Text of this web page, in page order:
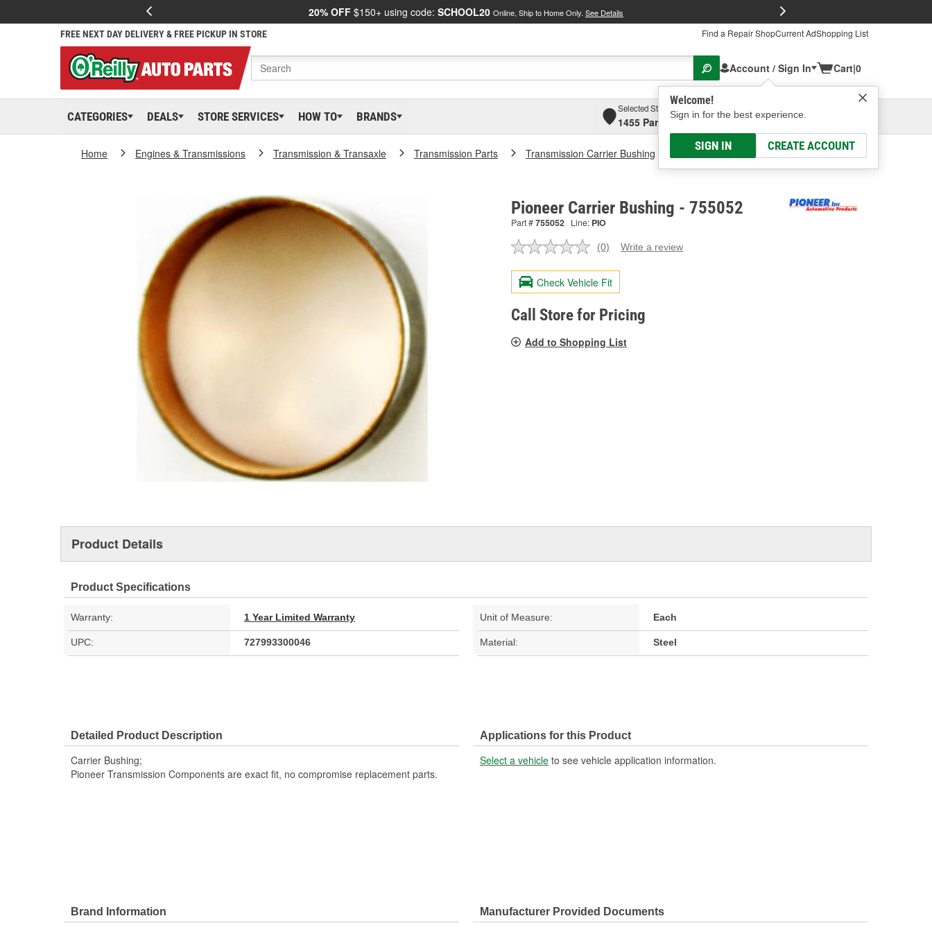
20% OFF $150+ using code: SCHOOL20 Online, Ship to Home Only. See Details
FREE NEXT DAY DELIVERY & FREE PICKUP IN STORE Find a Repair ShopCurrent AdShopping List
Account / Sign In
Welcome!
Sign in for the best experience.
SIGN IN CREATE ACCOUNT
Cart|0
CATEGORIES DEALS STORE SERVICES HOW TO BRANDS
Selected Store
1455 Parsons Ave, Columbus, OHSelect or Add New
Home Engines & Transmissions Transmission & Transaxle Transmission Parts Transmission Carrier Bushing Pioneer Carrier Bushing
Pioneer Carrier Bushing - 755052
Part #755052 Line: PIO
No
value.
Same
page
link.
(0) Write a review
Check Vehicle Fit
Call Store for Pricing
Add to Shopping List
Product Details
Product Specifications
Warranty: 1 Year Limited Warranty Unit of Measure: Each
UPC: 727993300046 Material: Steel
Detailed Product Description
Carrier Bushing;
Pioneer Transmission Components are exact fit, no compromise replacement parts.
Applications for this Product
Select a vehicle to see vehicle application information.
Brand Information Manufacturer Provided Documents